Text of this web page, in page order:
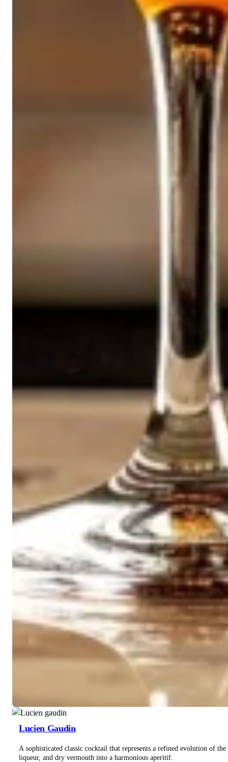
Lucien Gaudin
A sophisticated classic cocktail that represents a refined evolution of
liqueur, and dry vermouth into a harmonious aperitif.